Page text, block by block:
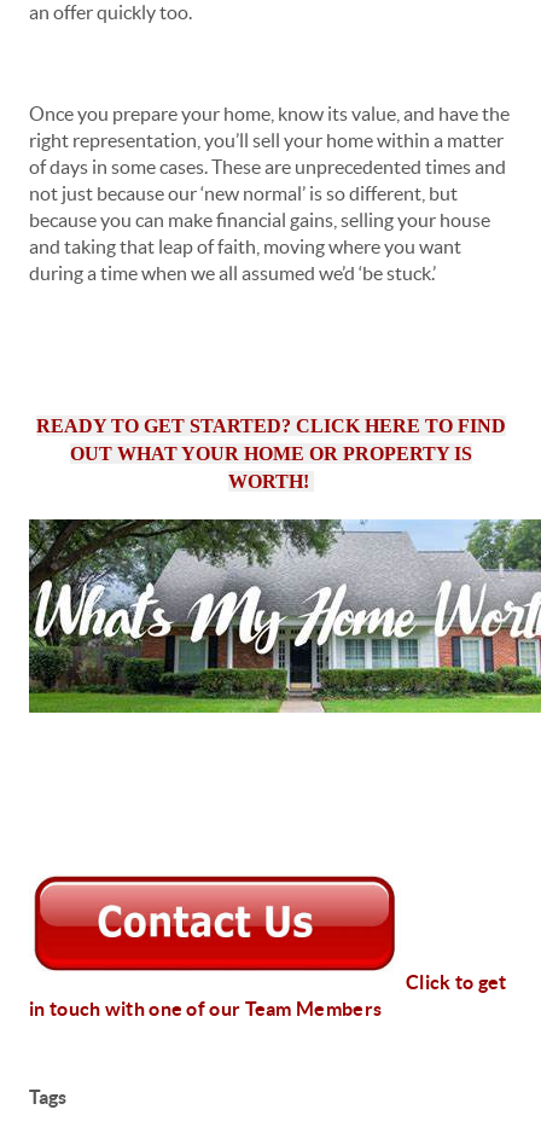
an offer quickly too.
Once you prepare your home, know its value, and have the
right representation, you’ll sell your home within a matter
of days in some cases. These are unprecedented times and
not just because our ‘new normal’ is so different, but
because you can make financial gains, selling your house
and taking that leap of faith, moving where you want
during a time when we all assumed we’d ‘be stuck.’
READY TO GET STARTED? CLICK HERE TO FIND
OUT WHAT YOUR HOME OR PROPERTY IS
WORTH!
Click to get
in touch with one of our Team Members
Tags